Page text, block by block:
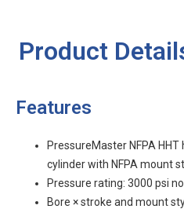
Product
Features
PressureMaster NFPA
cylinder with NFPA mount
Pressure rating: 3000 psi
Bore × stroke and mount